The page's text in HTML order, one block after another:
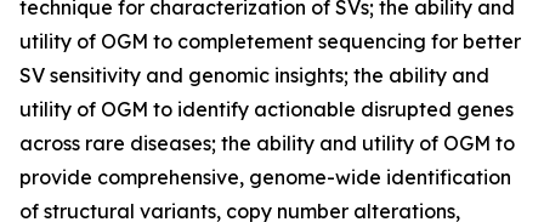
technique for characterization of SVs; the ability and
utility of OGM to completement sequencing for better
SV sensitivity and genomic insights; the ability and
utility of OGM to identify actionable disrupted genes
across rare diseases; the ability and utility of OGM to
provide comprehensive, genome-wide identification
of structural variants, copy number alterations,